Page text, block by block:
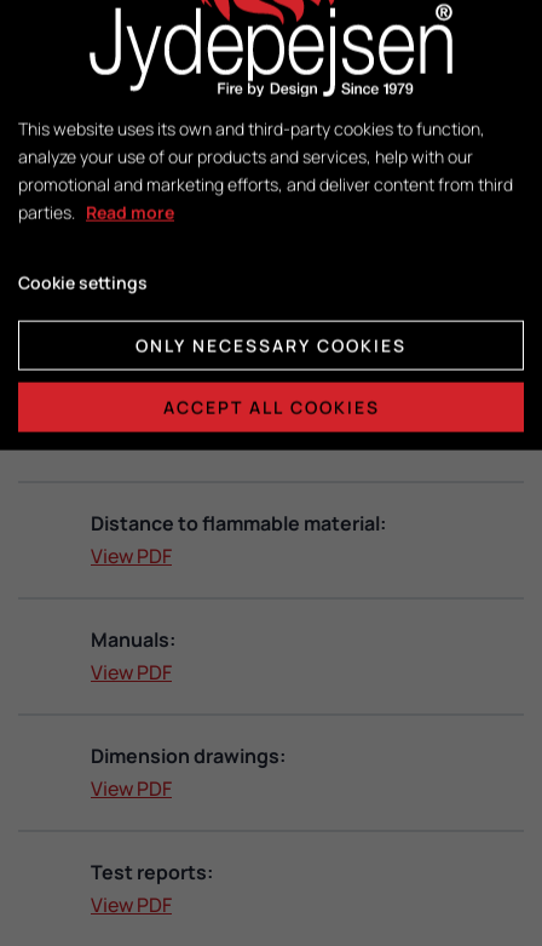
Control:
DuplicAir®
Dimensions combustion chamber:
H415 x B365 x D325
DATA SHEETS
Technical data:
View PDF
Distance to flammable material:
View PDF
Manuals:
View PDF
Dimension drawings:
View PDF
Test reports:
View PDF
This website uses its own and third-party cookies to function,
analyze your use of our products and services, help with our
promotional and marketing efforts, and deliver content from third
parties. Read more
Cookie settings
ONLY NECESSARY COOKIES
ACCEPT ALL COOKIES